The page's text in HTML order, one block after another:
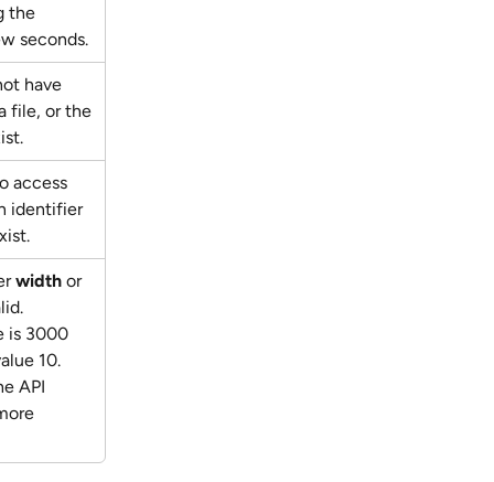
the
seconds.
have
file, or the
access
identifier
width or
is 3000
10.
API